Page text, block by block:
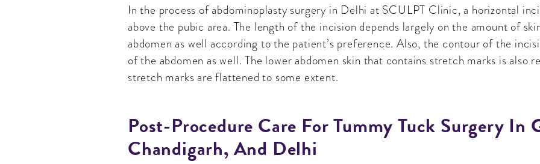
In the process of abdominoplasty surgery in Delhi at SCULPT Clinic, a horizontal
above the pubic area. The length of the incision depends largely on the amount of
abdomen as well according to the patient’s preference. Also, the contour of the
of the abdomen as well. The lower abdomen skin that contains stretch marks is also
stretch marks are flattened to some extent.
Post-Procedure Care For Tummy Tuck Surgery In
Chandigarh, And Delhi